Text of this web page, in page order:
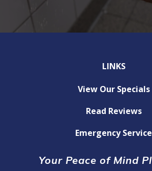
LINKS
View Our Specials
Read Reviews
Emergency Service
Your Peace of Mind